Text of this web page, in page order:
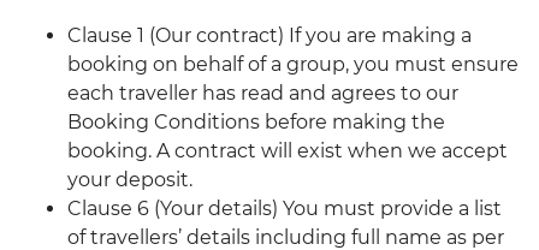
Clause 1 (Our contract) If you are making a
booking on behalf of a group, you must ensure
each traveller has read and agrees to our
Booking Conditions before making the
booking. A contract will exist when we accept
your deposit.
Clause 6 (Your details) You must provide a list
of travellers’ details including full name as per